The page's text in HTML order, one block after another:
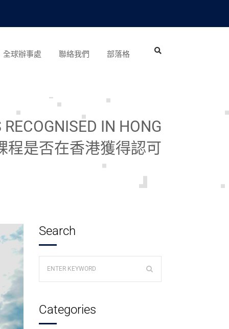
全球辦事處 聯絡我們 部落格
IN HONG
程是否在香港獲得認可
Search
Categories